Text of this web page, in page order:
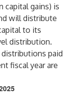
capital gains) is
will distribute
to its
distribution.
distributions paid
fiscal year are